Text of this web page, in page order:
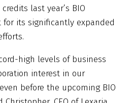
last year’s BIO
for its significantly expanded
high levels of business
interest in our
before the upcoming BIO